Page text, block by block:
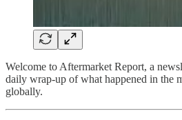
Welcome to Aftermarket Report, a
daily wrap-up of what happened in the
globally.